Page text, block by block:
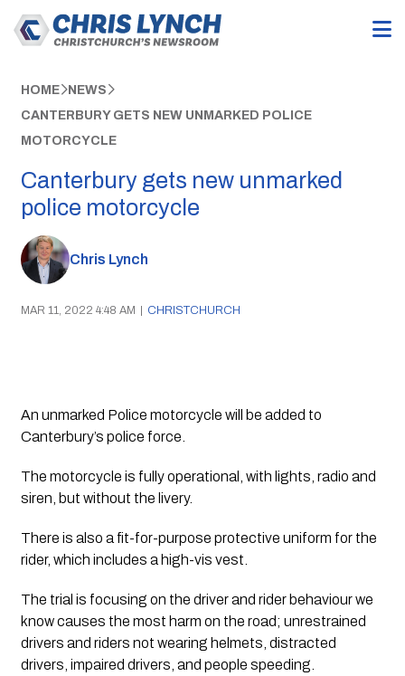
HOME NEWS
CANTERBURY GETS NEW UNMARKED POLICE
MOTORCYCLE
Canterbury gets new unmarked
police motorcycle
Chris Lynch
MAR 11, 2022 4:48 AM | CHRISTCHURCH
An unmarked Police motorcycle will be added to
Canterbury’s police force.
The motorcycle is fully operational, with lights, radio and
siren, but without the livery.
There is also a fit-for-purpose protective uniform for the
rider, which includes a high-vis vest.
The trial is focusing on the driver and rider behaviour we
know causes the most harm on the road; unrestrained
drivers and riders not wearing helmets, distracted
drivers, impaired drivers, and people speeding.